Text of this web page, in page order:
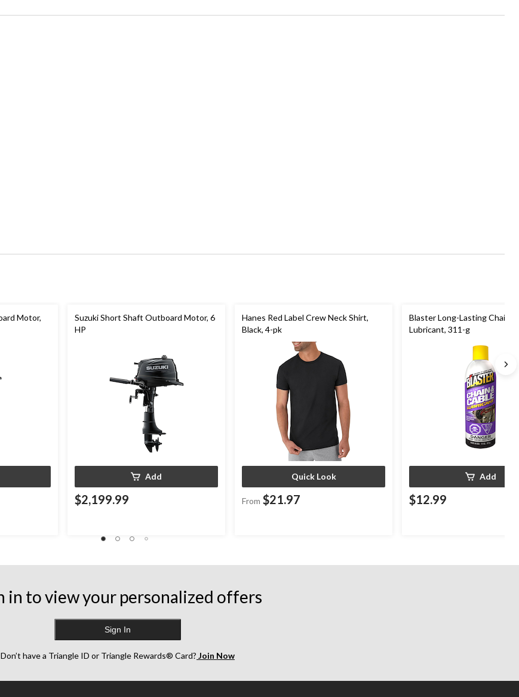
Motor,
Suzuki Short Shaft Outboard Motor, 6
HP
Add
$2,199.99
Hanes Red Label Crew Neck Shirt,
Black, 4-pk
Quick Look
From $21.97
Blaster Long-Lasting Chain
Lubricant, 311-g
Add
$12.99
in to view your personalized offers
Sign In
Don’t have a Triangle ID or Triangle Rewards® Card? Join Now